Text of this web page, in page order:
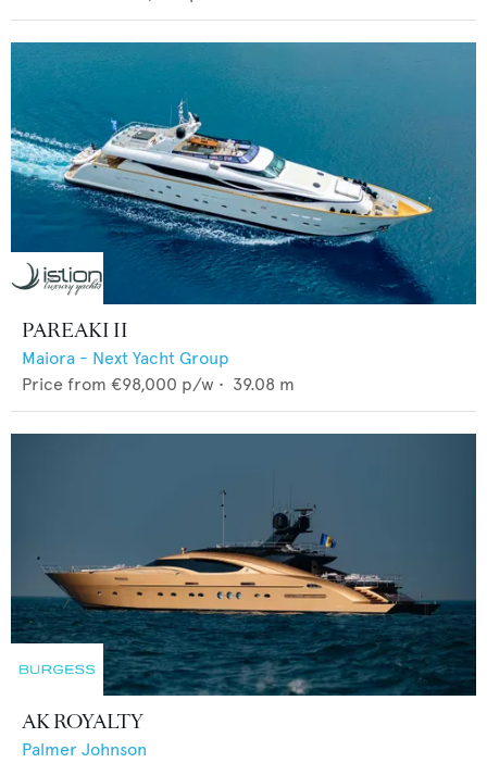
PAREAKI II
Maiora - Next Yacht Group
Price from €98,000 p/w • 39.08 m
AK ROYALTY
Palmer Johnson